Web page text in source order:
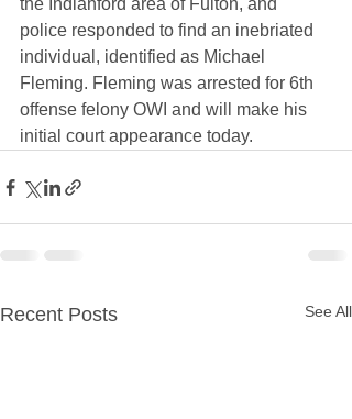
the Indianford area of Fulton, and
police responded to find an inebriated
individual, identified as Michael
Fleming. Fleming was arrested for 6th
offense felony OWI and will make his
initial court appearance today.
Recent Posts See All